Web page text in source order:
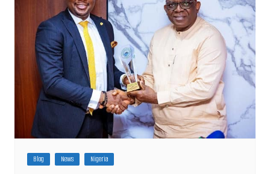
Blog News Nigeria